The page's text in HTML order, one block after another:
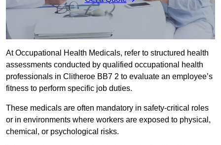
At Occupational Health Medicals, refer to structured health
assessments conducted by qualified occupational health
professionals in Clitheroe BB7 2 to evaluate an employee’s
fitness to perform specific job duties.
These medicals are often mandatory in safety-critical roles
or in environments where workers are exposed to physical,
chemical, or psychological risks.